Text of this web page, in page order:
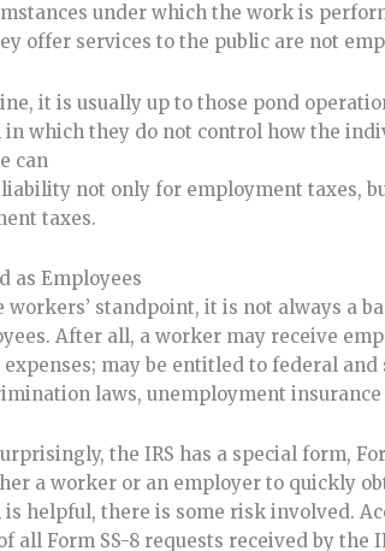
under which the work is
offer services to the public are not
it is usually up to those pond
in which they do not control how the
can
not only for employment taxes,
taxes.
as Employees
workers’ standpoint, it is not always a
After all, a worker may receive
expenses; may be entitled to federal
laws, unemployment
the IRS has a special form,
a worker or an employer to quickly
helpful, there is some risk involved.
all Form SS-8 requests received by